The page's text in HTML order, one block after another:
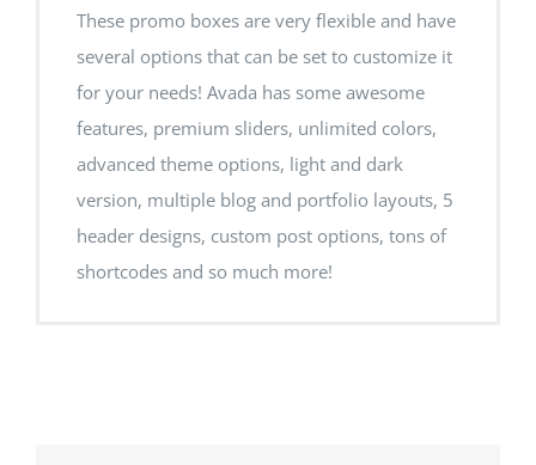
These promo boxes are very flexible and have
several options that can be set to customize it
for your needs! Avada has some awesome
features, premium sliders, unlimited colors,
advanced theme options, light and dark
version, multiple blog and portfolio layouts, 5
header designs, custom post options, tons of
shortcodes and so much more!